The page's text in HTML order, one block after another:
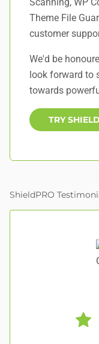
Theme File
customer
We'd be
look forward to
towards
TRY
ShieldPRO